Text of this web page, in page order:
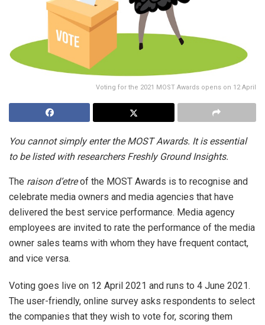
Voting for the 2021 MOST Awards opens on 12 April
You cannot simply enter the MOST Awards. It is essential
to be listed with researchers Freshly Ground Insights.
The raison d’etreof the MOST Awards is to recognise and
celebrate media owners and media agencies that have
delivered the best service performance. Media agency
employees are invited to rate the performance of the media
owner sales teams with whom they have frequent contact,
and vice versa.
Voting goes live on 12 April 2021 and runs to 4 June 2021.
The user-friendly, online survey asks respondents to select
the companies that they wish to vote for, scoring them